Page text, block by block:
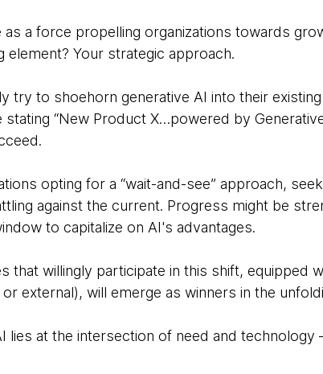
as a force propelling organizations towards
element? Your strategic approach.
try to shoehorn generative AI into their
“New Product X…powered by
opting for a “wait-and-see” approach,
against the current. Progress might be
to capitalize on AI's advantages.
that willingly participate in this shift, equipped
external), will emerge as winners in the
lies at the intersection of need and